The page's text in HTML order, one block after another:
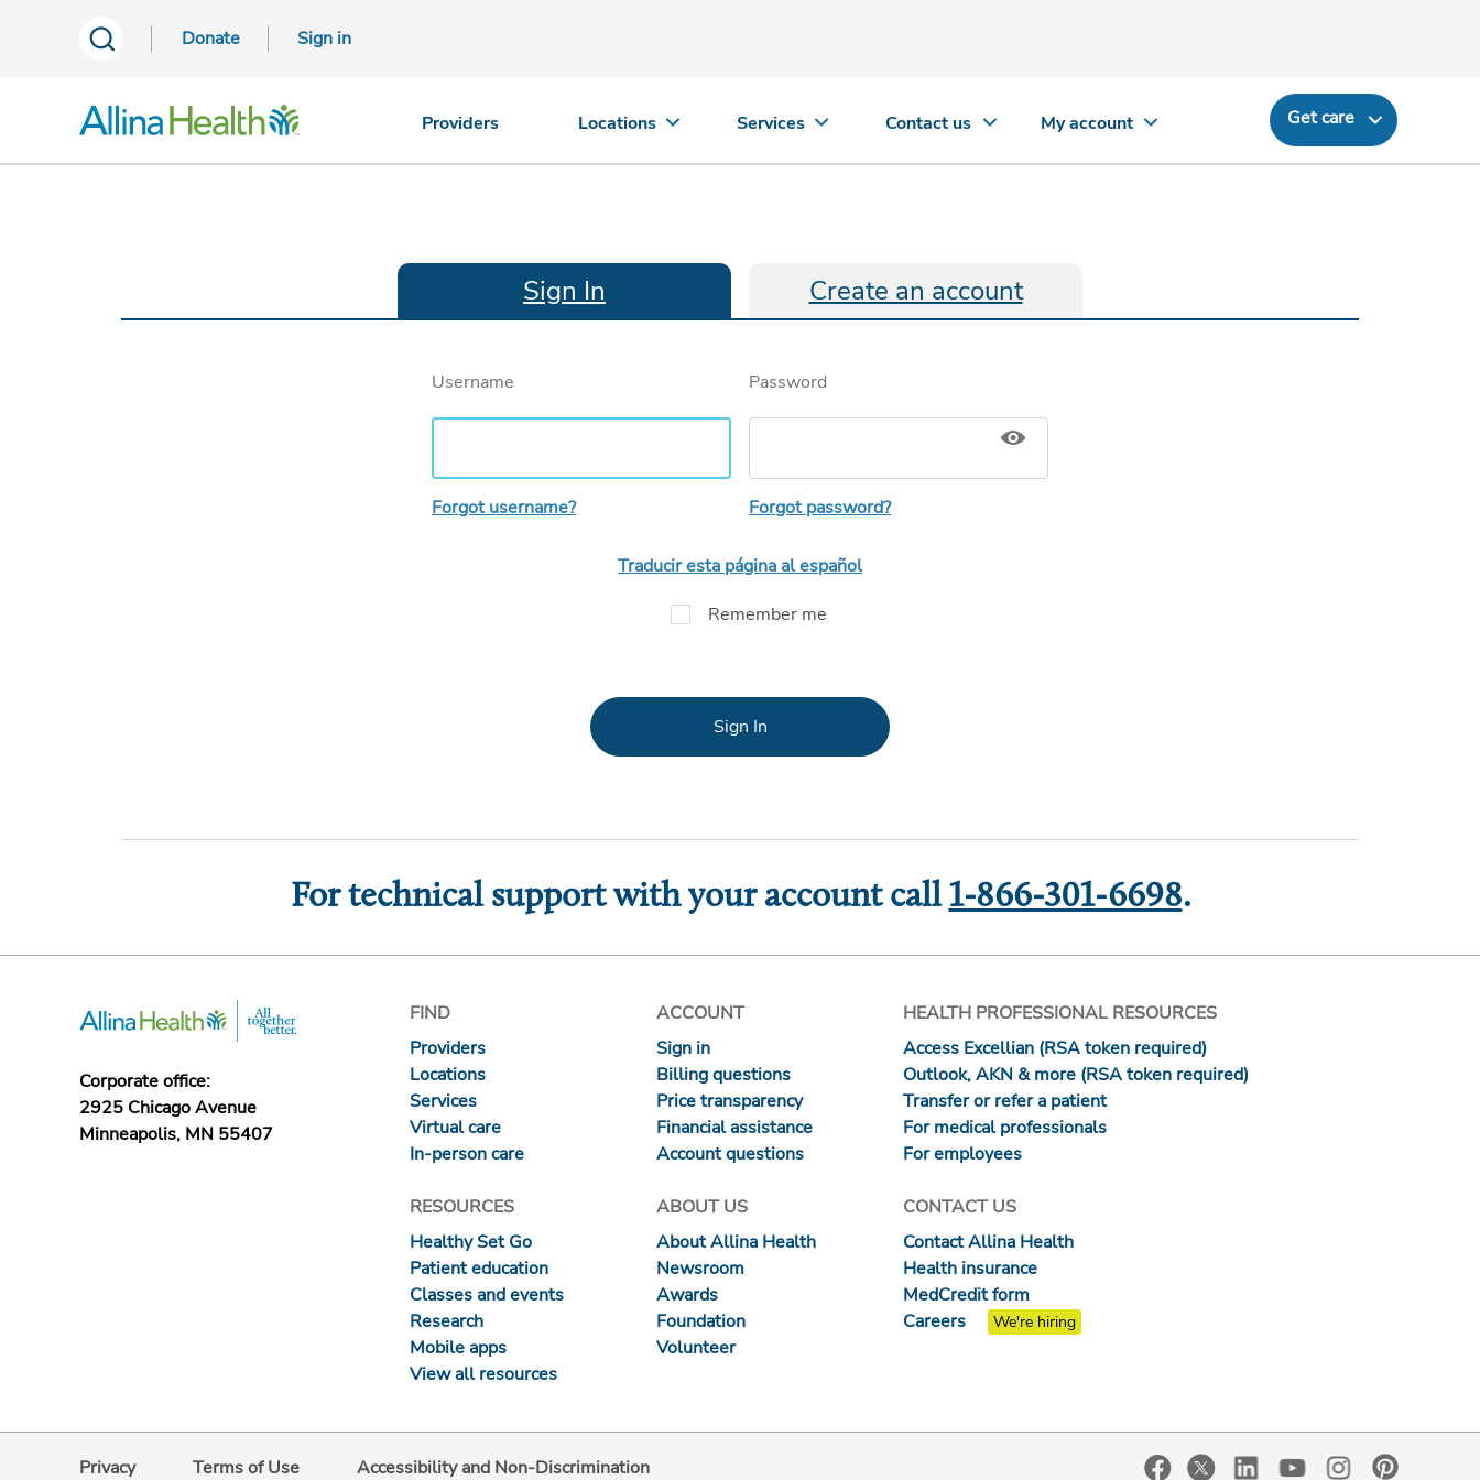
Donate Sign in
Providers Locations Services Contact us My account Get care
Sign In Create an account
Username
Forgot username?
Password
Forgot password?
Traducir esta página al español
Remember me
Sign In
For technical support with your account call 1-866-301-6698.
Corporate office:
2925 Chicago Avenue
Minneapolis, MN 55407
FIND
Providers
Locations
Services
Virtual care
In-person care
ACCOUNT
Sign in
Billing questions
Price transparency
Financial assistance
Account questions
HEALTH PROFESSIONAL RESOURCES
Access Excellian (RSA token required)
Outlook, AKN & more (RSA token required)
Transfer or refer a patient
For medical professionals
For employees
RESOURCES
Healthy Set Go
Patient education
Classes and events
Research
Mobile apps
View all resources
ABOUT US
About Allina Health
Newsroom
Awards
Foundation
Volunteer
CONTACT US
Contact Allina Health
Health insurance
MedCredit form
Careers
We're hiring
Privacy Terms of Use Accessibility and Non-Discrimination